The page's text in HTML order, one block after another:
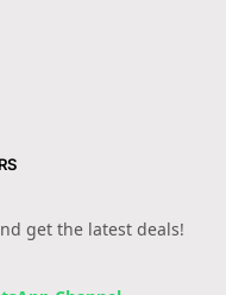
get the latest deals!